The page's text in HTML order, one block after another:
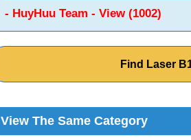
- HuyHuu Team - View (1002)
Find Laser
View The Same Category